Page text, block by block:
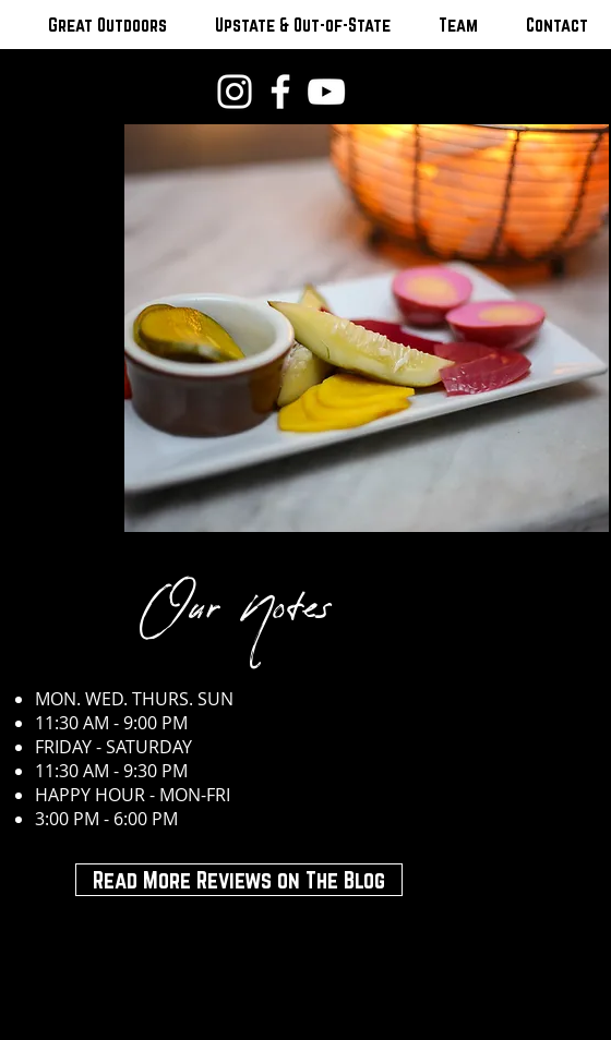
Great Outdoors Upstate & Out-of-State Team Contact
Our Notes
MON. WED. THURS. SUN
11:30 AM - 9:00 PM
FRIDAY - SATURDAY
11:30 AM - 9:30 PM
HAPPY HOUR - MON-FRI
3:00 PM - 6:00 PM
Read More Reviews on The Blog